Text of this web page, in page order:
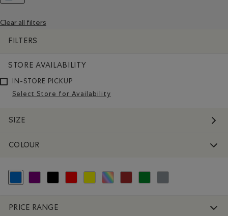
Clear all filters
FILTERS
STORE AVAILABILITY
IN-STORE PICKUP
Select Store for Availability
SIZE
COLOUR
selected Refined by Colour: Blue
Refine by Colour: Purple
Refine by Colour: Black
Refine by Colour: Reds and Pinks
Refine by Colour: Yellows and Golds
Refine by Colour: Assorted Colours
Refine by Colour: Brown
Refine by Colour: Green
PRICE RANGE